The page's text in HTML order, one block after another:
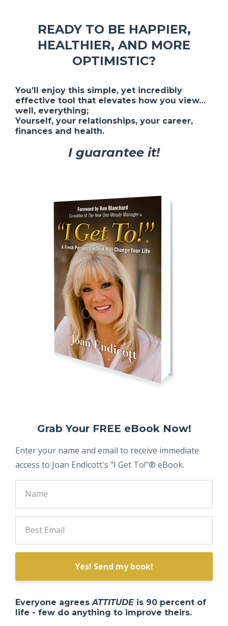
READY TO BE HAPPIER,
HEALTHIER, AND MORE
OPTIMISTIC?
You’ll enjoy this simple, yet incredibly
effective tool that elevates how you view…
well, everything;
Yourself, your relationships, your career,
finances and health.
I guarantee it!
Grab Your FREE eBook Now!
Enter your name and email to receive immediate
access to Joan Endicott's "I Get To!"® eBook.
Yes! Send my book!
Everyone agreesATTITUDE is 90 percent of
life - few do anything to improve theirs.